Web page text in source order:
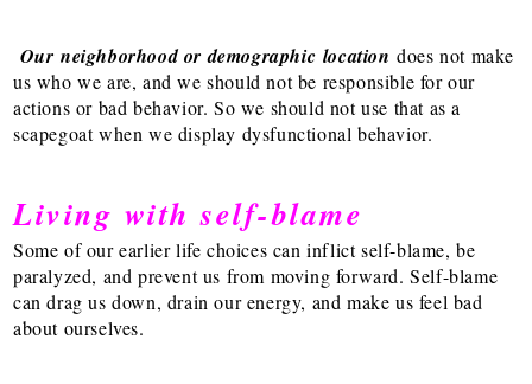
Our neighborhood or demographic location does not make
us who we are, and we should not be responsible for our
actions or bad behavior. So we should not use that as a
scapegoat when we display dysfunctional behavior.
Living with self-blame
Some of our earlier life choices can inflict self-blame, be
paralyzed, and prevent us from moving forward. Self-blame
can drag us down, drain our energy, and make us feel bad
about ourselves.